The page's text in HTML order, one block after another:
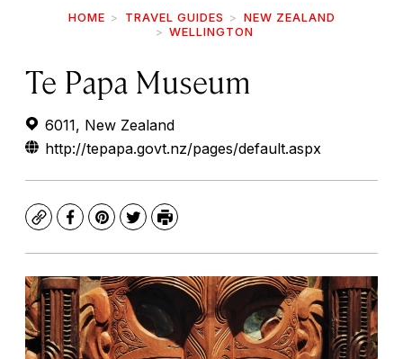
HOME TRAVEL GUIDES
NEW ZEALAND
WELLINGTON
Te Papa Museum
6011, New Zealand
http://tepapa.govt.nz/pages/default.aspx
CopyFacebook
Pinterest
TwitterPrint